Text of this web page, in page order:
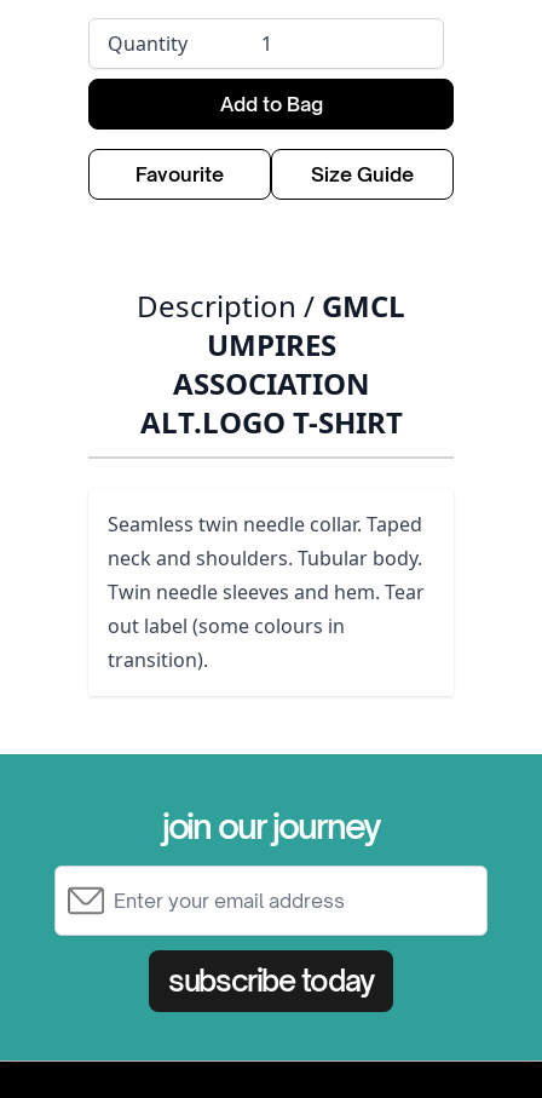
Quantity
Add to Bag
Favourite Size Guide
Description / GMCL
UMPIRES
ASSOCIATION
ALT.LOGO T-SHIRT
Seamless twin needle collar. Taped
neck and shoulders. Tubular body.
Twin needle sleeves and hem. Tear
out label (some colours in
transition).
join our journey
subscribe today